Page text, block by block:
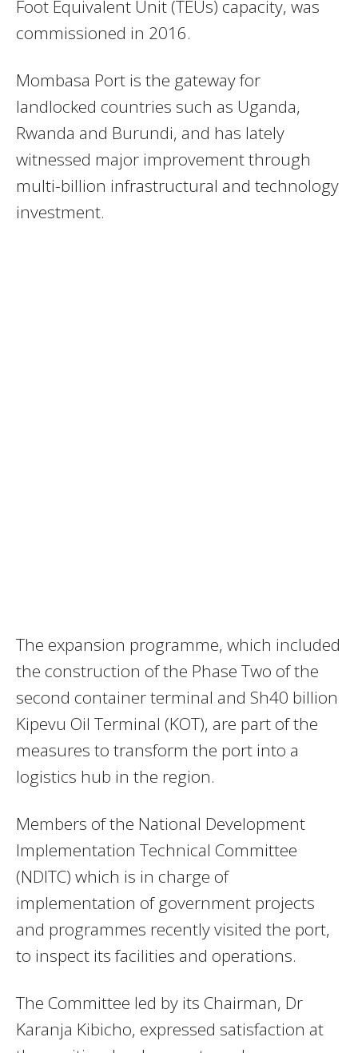
Foot Equivalent Unit (TEUs) capacity, was
commissioned in 2016.
Mombasa Port is the gateway for
landlocked countries such as Uganda,
Rwanda and Burundi, and has lately
witnessed major improvement through
multi-billion infrastructural and technology
investment.
The expansion programme, which included
the construction of the Phase Two of the
second container terminal and Sh40 billion
Kipevu Oil Terminal (KOT), are part of the
measures to transform the port into a
logistics hub in the region.
Members of the National Development
Implementation Technical Committee
(NDITC) which is in charge of
implementation of government projects
and programmes recently visited the port,
to inspect its facilities and operations.
The Committee led by its Chairman, Dr
Karanja Kibicho, expressed satisfaction at